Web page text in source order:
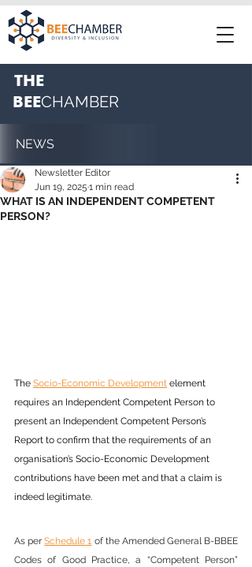
THE
BEECHAMBER
NEWS
WHAT IS AN INDEPENDENT COMPETENT
PERSON?
Newsletter Editor
Jun 19, 2025 1 min read
The Socio-Economic Development element
requires an Independent Competent Person to
present an Independent Competent Person’s
Report to confirm that the requirements of an
organisation’s Socio-Economic Development
contributions have been met and that a claim is
indeed legitimate.
As per Schedule 1 of the Amended General B-BBEE
Codes of Good Practice, a “Competent Person”